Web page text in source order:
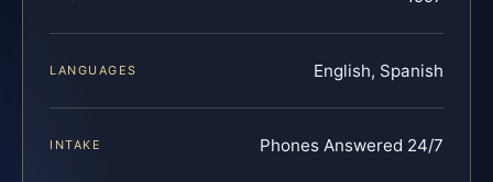
LANGUAGES English, Spanish
INTAKE Phones Answered 24/7